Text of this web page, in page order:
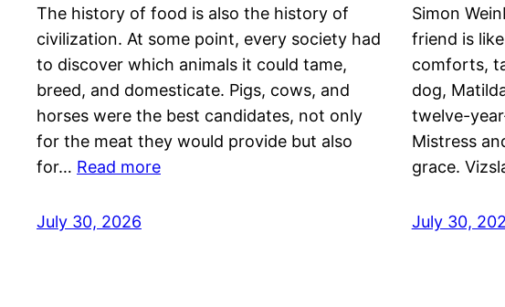
The history of food is also the history of
civilization. At some point, every society had
to discover which animals it could tame,
breed, and domesticate. Pigs, cows, and
horses were the best candidates, not only
for the meat they would provide but also
for… Read more
July 30, 2026
Simon
friend is
comforts,
dog,
twelve-
Mistress
grace.
July 30,